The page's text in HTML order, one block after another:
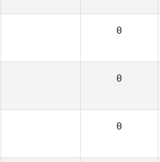
0
0
0